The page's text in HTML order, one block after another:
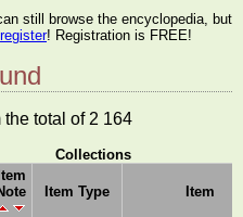
still browse the encyclopedia, but
register! Registration is FREE!
total of 2 164
Collections
Item
Item Type Item